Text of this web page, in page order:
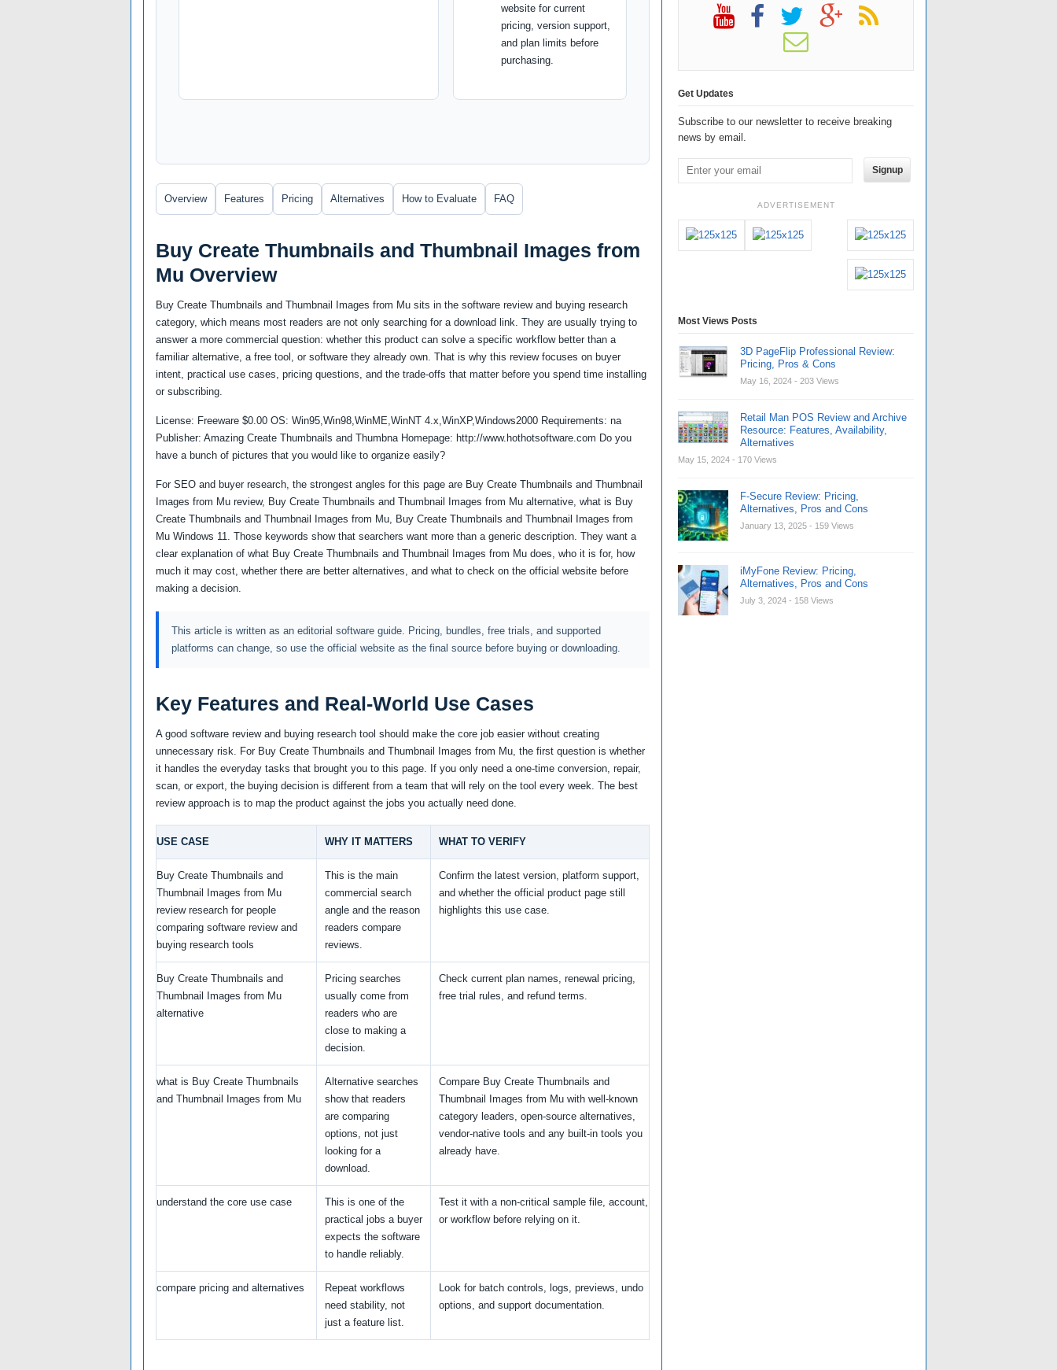
website for current
pricing, version support,
and plan limits before
purchasing.
Overview Features Pricing Alternatives How to Evaluate FAQ
Buy Create Thumbnails and Thumbnail Images from
Mu Overview
Buy Create Thumbnails and Thumbnail Images from Mu sits in the software review and buying research
category, which means most readers are not only searching for a download link. They are usually trying to
answer a more commercial question: whether this product can solve a specific workflow better than a
familiar alternative, a free tool, or software they already own. That is why this review focuses on buyer
intent, practical use cases, pricing questions, and the trade-offs that matter before you spend time installing
or subscribing.
License: Freeware $0.00 OS: Win95,Win98,WinME,WinNT 4.x,WinXP,Windows2000 Requirements: na
Publisher: Amazing Create Thumbnails and Thumbna Homepage: http://www.hothotsoftware.com Do you
have a bunch of pictures that you would like to organize easily?
For SEO and buyer research, the strongest angles for this page are Buy Create Thumbnails and Thumbnail
Images from Mu review, Buy Create Thumbnails and Thumbnail Images from Mu alternative, what is Buy
Create Thumbnails and Thumbnail Images from Mu, Buy Create Thumbnails and Thumbnail Images from
Mu Windows 11. Those keywords show that searchers want more than a generic description. They want a
clear explanation of what Buy Create Thumbnails and Thumbnail Images from Mu does, who it is for, how
much it may cost, whether there are better alternatives, and what to check on the official website before
making a decision.
This article is written as an editorial software guide. Pricing, bundles, free trials, and supported
platforms can change, so use the official website as the final source before buying or downloading.
Key Features and Real-World Use Cases
A good software review and buying research tool should make the core job easier without creating
unnecessary risk. For Buy Create Thumbnails and Thumbnail Images from Mu, the first question is whether
it handles the everyday tasks that brought you to this page. If you only need a one-time conversion, repair,
scan, or export, the buying decision is different from a team that will rely on the tool every week. The best
review approach is to map the product against the jobs you actually need done.
USE CASE WHY IT MATTERS WHAT TO VERIFY
Buy Create Thumbnails and
Thumbnail Images from Mu
review research for people
comparing software review and
buying research tools
This is the main
commercial search
angle and the reason
readers compare
reviews.
Confirm the latest version, platform support,
and whether the official product page still
highlights this use case.
Buy Create Thumbnails and
Thumbnail Images from Mu
alternative
Pricing searches
usually come from
readers who are
close to making a
decision.
Check current plan names, renewal pricing,
free trial rules, and refund terms.
what is Buy Create Thumbnails
and Thumbnail Images from Mu
Alternative searches
show that readers
are comparing
options, not just
looking for a
download.
Compare Buy Create Thumbnails and
Thumbnail Images from Mu with well-known
category leaders, open-source alternatives,
vendor-native tools and any built-in tools you
already have.
understand the core use case
This is one of the
practical jobs a buyer
expects the software
to handle reliably.
Test it with a non-critical sample file, account,
or workflow before relying on it.
compare pricing and alternatives
Repeat workflows
need stability, not
just a feature list.
Look for batch controls, logs, previews, undo
options, and support documentation.
Get Updates
Subscribe to our newsletter to receive breaking
news by email.
Signup
ADVERTISEMENT
Most Views Posts
3D PageFlip Professional Review:
Pricing, Pros & Cons
May 16, 2024 - 203 Views
Retail Man POS Review and Archive
Resource: Features, Availability,
Alternatives
May 15, 2024 - 170 Views
F-Secure Review: Pricing,
Alternatives, Pros and Cons
January 13, 2025 - 159 Views
iMyFone Review: Pricing,
Alternatives, Pros and Cons
July 3, 2024 - 158 Views